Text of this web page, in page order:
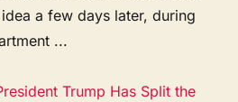
a few days later, during
...
Trump Has Split the